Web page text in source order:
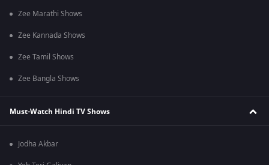
Zee Marathi Shows
Zee Kannada Shows
Zee Tamil Shows
Zee Bangla Shows
Must-Watch Hindi TV Shows
Jodha Akbar